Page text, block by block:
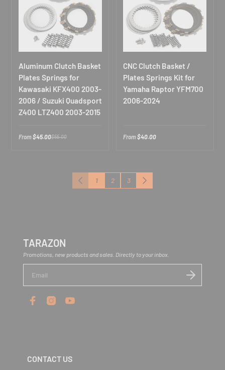
Aluminum Clutch Basket
Plates Springs for
Kawasaki KFX400 2003-
2006 / Suzuki Quadsport
Z400 LTZ400 2003-2015
From $45.00$55.00
CNC Clutch Basket /
Plates Springs Kit for
Yamaha Raptor YFM700
2006-2024
From $40.00
Previous
1 2 3 Next
TARAZON
Promotions, new products and sales. Directly to your inbox.
t
CONTACT US